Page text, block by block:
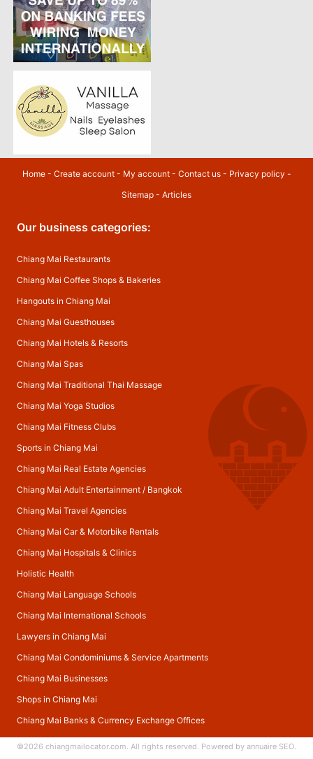
Home- Create account- My account- Contact us- Privacy policy -
Sitemap - Articles
Our business categories:
Chiang Mai Restaurants
Chiang Mai Coffee Shops & Bakeries
Hangouts in Chiang Mai
Chiang Mai Guesthouses
Chiang Mai Hotels & Resorts
Chiang Mai Spas
Chiang Mai Traditional Thai Massage
Chiang Mai Yoga Studios
Chiang Mai Fitness Clubs
Sports in Chiang Mai
Chiang Mai Real Estate Agencies
Chiang Mai Adult Entertainment/ Bangkok
Chiang Mai Travel Agencies
Chiang Mai Car & Motorbike Rentals
Chiang Mai Hospitals & Clinics
Holistic Health
Chiang Mai Language Schools
Chiang Mai International Schools
Lawyers in Chiang Mai
Chiang Mai Condominiums & Service Apartments
Chiang Mai Businesses
Shops in Chiang Mai
Chiang Mai Banks & Currency Exchange Offices
©2026 chiangmailocator.com. All rights reserved. Powered by annuaire SEO.